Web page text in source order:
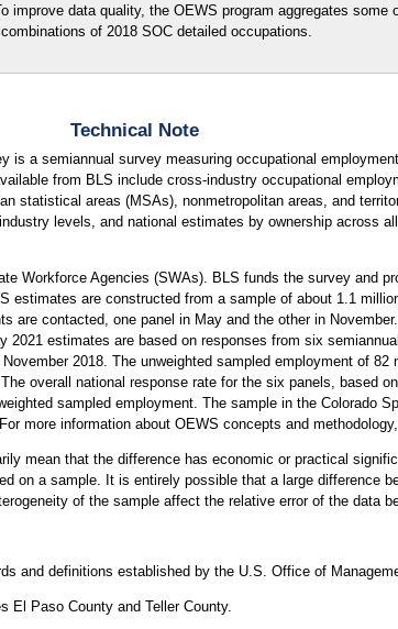
improve data quality, the OEWS program aggregates some
of 2018 SOC detailed occupations.
Technical Note
a semiannual survey measuring occupational
from BLS include cross-industry occupational
statistical areas (MSAs), nonmetropolitan areas, and
levels, and national estimates by ownership across
Workforce Agencies (SWAs). BLS funds the survey and
are constructed from a sample of about 1.1
are contacted, one panel in May and the other in
estimates are based on responses from six
2018. The unweighted sampled employment of
overall national response rate for the six panels, based
sampled employment. The sample in the Colorado
more information about OEWS concepts and
mean that the difference has economic or practical
on a sample. It is entirely possible that a large difference
of the sample affect the relative error of the data
and definitions established by the U.S. Office of
El Paso County and Teller County.